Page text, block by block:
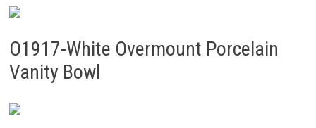
O1917-White Overmount Porcelain
Vanity Bowl